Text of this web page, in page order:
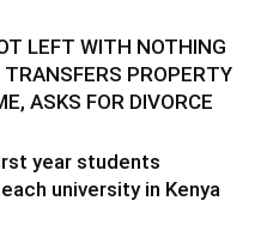
LEFT WITH NOTHING
TRANSFERS PROPERTY
ASKS FOR DIVORCE
year students
university in Kenya